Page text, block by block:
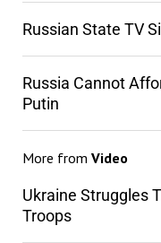
Russian State TV
Russia Cannot
Putin
More from Video
Ukraine Struggles
Troops